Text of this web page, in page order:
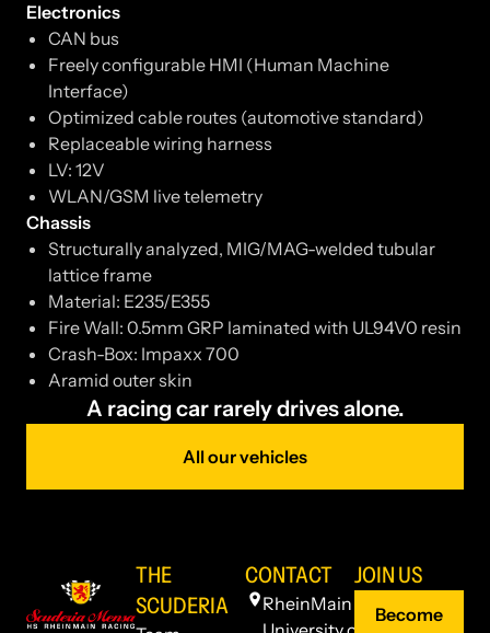
Electronics
CAN bus
Freely configurable HMI (Human Machine
Interface)
Optimized cable routes (automotive standard)
Replaceable wiring harness
LV: 12V
WLAN/GSM live telemetry
Chassis
Structurally analyzed, MIG/MAG-welded tubular
lattice frame
Material: E235/E355
Fire Wall: 0.5mm GRP laminated with UL94V0 resin
Crash-Box: Impaxx 700
Aramid outer skin
A racing car rarely drives alone.
All our vehicles
THE
SCUDERIA
CONTACT
RheinMain
JOIN US
Become